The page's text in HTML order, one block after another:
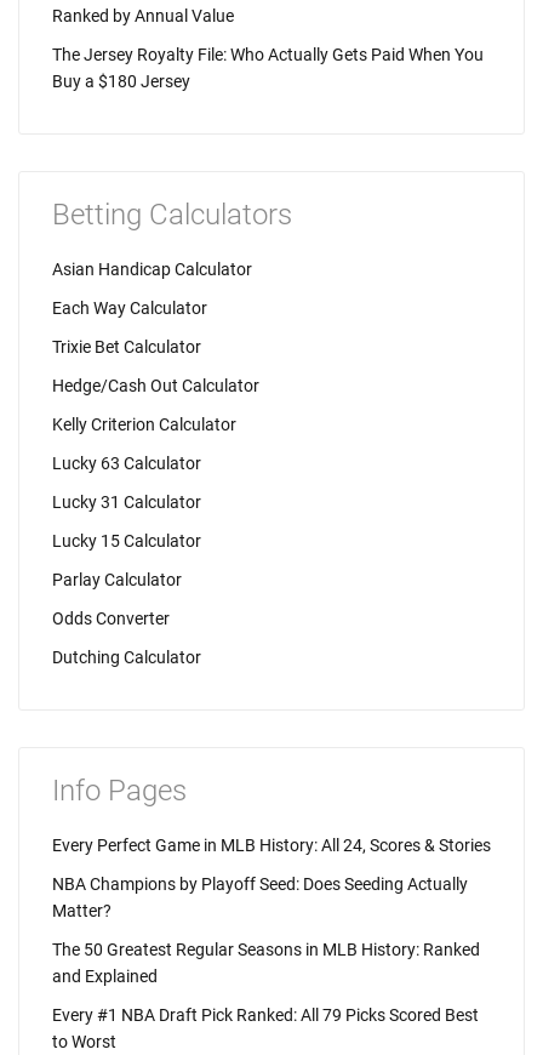
Ranked by Annual Value
The Jersey Royalty File: Who Actually Gets Paid When You
Buy a $180 Jersey
Betting Calculators
Asian Handicap Calculator
Each Way Calculator
Trixie Bet Calculator
Hedge/Cash Out Calculator
Kelly Criterion Calculator
Lucky 63 Calculator
Lucky 31 Calculator
Lucky 15 Calculator
Parlay Calculator
Odds Converter
Dutching Calculator
Info Pages
Every Perfect Game in MLB History: All 24, Scores & Stories
NBA Champions by Playoff Seed: Does Seeding Actually
Matter?
The 50 Greatest Regular Seasons in MLB History: Ranked
and Explained
Every #1 NBA Draft Pick Ranked: All 79 Picks Scored Best
to Worst